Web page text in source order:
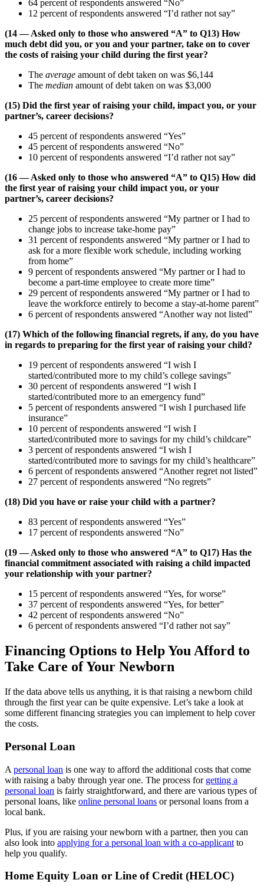
64 percent of respondents answered “No”
12 percent of respondents answered “I’d rather not say”
(14 — Asked only to those who answered “A” to Q13) How
much debt did you, or you and your partner, take on to cover
the costs of raising your child during the first year?
The average amount of debt taken on was $6,144
The median amount of debt taken on was $3,000
(15) Did the first year of raising your child, impact you, or your
partner’s, career decisions?
45 percent of respondents answered “Yes”
45 percent of respondents answered “No”
10 percent of respondents answered “I’d rather not say”
(16 — Asked only to those who answered “A” to Q15) How did
the first year of raising your child impact you, or your
partner’s, career decisions?
25 percent of respondents answered “My partner or I had to
change jobs to increase take-home pay”
31 percent of respondents answered “My partner or I had to
ask for a more flexible work schedule, including working
from home”
9 percent of respondents answered “My partner or I had to
become a part-time employee to create more time”
29 percent of respondents answered “My partner or I had to
leave the workforce entirely to become a stay-at-home parent”
6 percent of respondents answered “Another way not listed”
(17) Which of the following financial regrets, if any, do you have
in regards to preparing for the first year of raising your child?
19 percent of respondents answered “I wish I
started/contributed more to my child’s college savings”
30 percent of respondents answered “I wish I
started/contributed more to an emergency fund”
5 percent of respondents answered “I wish I purchased life
insurance”
10 percent of respondents answered “I wish I
started/contributed more to savings for my child’s childcare”
3 percent of respondents answered “I wish I
started/contributed more to savings for my child’s healthcare”
6 percent of respondents answered “Another regret not listed”
27 percent of respondents answered “No regrets”
(18) Did you have or raise your child with a partner?
83 percent of respondents answered “Yes”
17 percent of respondents answered “No”
(19 — Asked only to those who answered “A” to Q17) Has the
financial commitment associated with raising a child impacted
your relationship with your partner?
15 percent of respondents answered “Yes, for worse”
37 percent of respondents answered “Yes, for better”
42 percent of respondents answered “No”
6 percent of respondents answered “I’d rather not say”
Financing Options to Help You Afford to
Take Care of Your Newborn
If the data above tells us anything, it is that raising a newborn child
through the first year can be quite expensive. Let’s take a look at
some different financing strategies you can implement to help cover
the costs.
Personal Loan
A personal loan is one way to afford the additional costs that come
with raising a baby through year one. The process for getting a
personal loan is fairly straightforward, and there are various types of
personal loans, like online personal loans or personal loans from a
local bank.
Plus, if you are raising your newborn with a partner, then you can
also look into applying for a personal loan with a co-applicant to
help you qualify.
Home Equity Loan or Line of Credit (HELOC)